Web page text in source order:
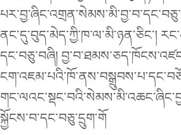
ནང་དུ་བུད་མེད་ཀྱི་ཁ་ལ་མི་ཉན་ཅིང༌།
དང༌བཅུ་བཞི།
སྐྱོངས་བ་དང༌བཅུ་དྲུག་གོ